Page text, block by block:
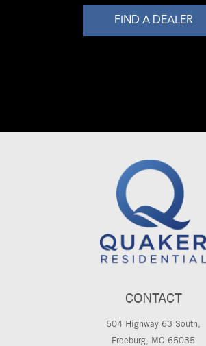
FIND A DEALER
CONTACT
504 Highway 63 South,
Freeburg, MO 65035